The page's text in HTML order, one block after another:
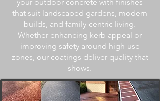
your outdoor concrete with finishes
that suit landscaped gardens, modern
builds, and family-centric living.
Whether enhancing kerb appeal or
improving safety around high-use
zones, our coatings deliver quality that
shows.